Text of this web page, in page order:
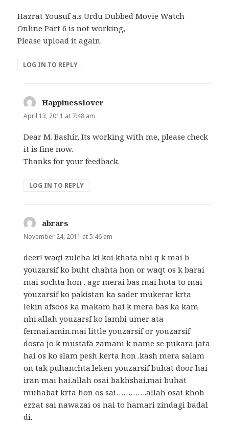
Hazrat Yousuf a.s Urdu Dubbed Movie Watch
Online Part 6 is not working,
Please upload it again.
LOG IN TO REPLY
Happinesslover
April 13, 2011 at 7:48 am
Dear M. Bashir, Its working with me, please check
it is fine now.
Thanks for your feedback.
LOG IN TO REPLY
abrars
November 24, 2011 at 5:46 am
deer! waqi zuleha ki koi khata nhi q k mai b
youzarsif ko buht chahta hon or waqt os k barai
mai sochta hon . agr merai bas mai hota to mai
youzarsif ko pakistan ka sader mukerar krta
lekin afsoos ka makam hai k mera bas ka kam
nhi.allah youzarsf ko lambi umer ata
fermai.amin.mai little youzarsif or youzarsif
dosra jo k mustafa zamani k name se pukara jata
hai os ko slam pesh kerta hon .kash mera salam
on tak puhanchta.leken youzarsif buhat door hai
iran mai hai.allah osai bakhshai.mai buhat
muhabat krta hon os sai………….allah osai khob
ezzat sai nawazai os nai to hamari zindagi badal
di.